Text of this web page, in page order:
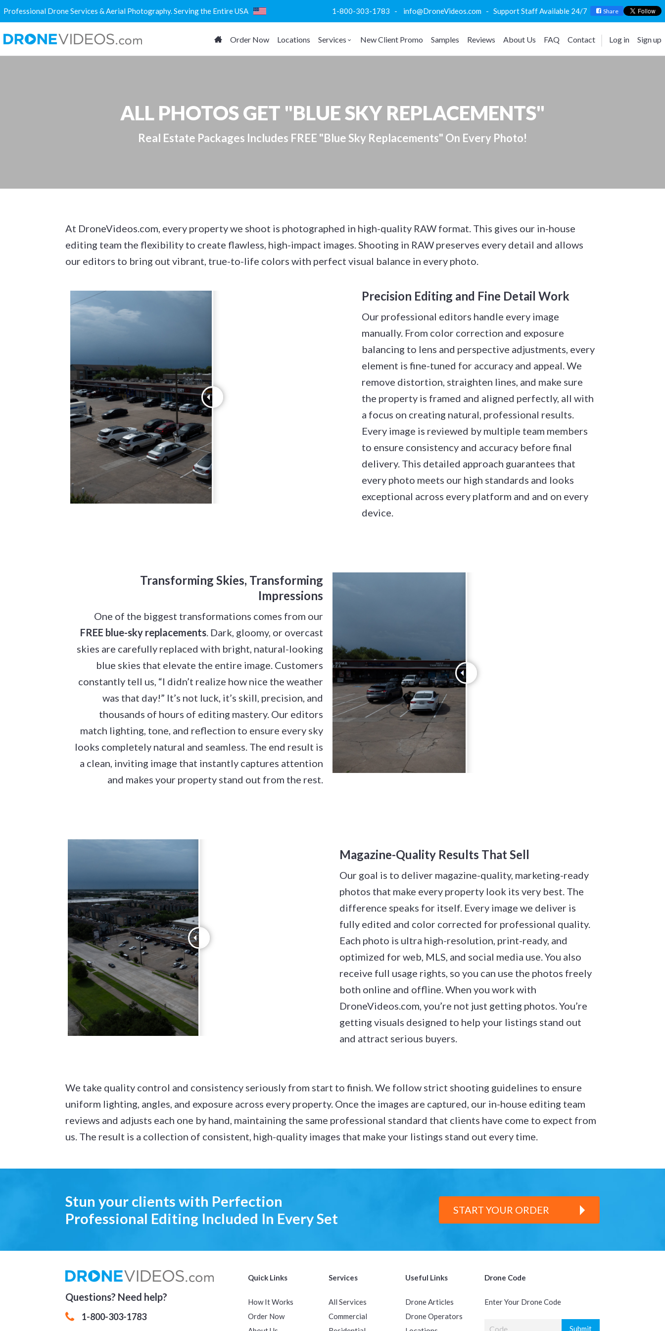
Professional Drone Services & Aerial Photography. Serving the Entire USA 1-800-303-1783 - info@DroneVideos.com - Support Staff Available 24/7 Share
Order Now Locations Services New Client Promo Samples Reviews About Us FAQ Contact Log in Sign up
ALL PHOTOS GET "BLUE SKY REPLACEMENTS"
Real Estate Packages Includes FREE "Blue Sky Replacements" On Every Photo!
At DroneVideos.com, every property we shoot is photographed in high-quality RAW format. This gives our in-house
editing team the flexibility to create flawless, high-impact images. Shooting in RAW preserves every detail and allows
our editors to bring out vibrant, true-to-life colors with perfect visual balance in every photo.
Precision Editing and Fine Detail Work
Our professional editors handle every image
manually. From color correction and exposure
balancing to lens and perspective adjustments, every
element is fine-tuned for accuracy and appeal. We
remove distortion, straighten lines, and make sure
the property is framed and aligned perfectly, all with
a focus on creating natural, professional results.
Every image is reviewed by multiple team members
to ensure consistency and accuracy before final
delivery. This detailed approach guarantees that
every photo meets our high standards and looks
exceptional across every platform and and on every
device.
Transforming Skies, Transforming
Impressions
One of the biggest transformations comes from our
FREE blue-sky replacements. Dark, gloomy, or overcast
skies are carefully replaced with bright, natural-looking
blue skies that elevate the entire image. Customers
constantly tell us, “I didn’t realize how nice the weather
was that day!” It’s not luck, it’s skill, precision, and
thousands of hours of editing mastery. Our editors
match lighting, tone, and reflection to ensure every sky
looks completely natural and seamless. The end result is
a clean, inviting image that instantly captures attention
and makes your property stand out from the rest.
Magazine-Quality Results That Sell
Our goal is to deliver magazine-quality, marketing-ready
photos that make every property look its very best. The
difference speaks for itself. Every image we deliver is
fully edited and color corrected for professional quality.
Each photo is ultra high-resolution, print-ready, and
optimized for web, MLS, and social media use. You also
receive full usage rights, so you can use the photos freely
both online and offline. When you work with
DroneVideos.com, you’re not just getting photos. You’re
getting visuals designed to help your listings stand out
and attract serious buyers.
We take quality control and consistency seriously from start to finish. We follow strict shooting guidelines to ensure
uniform lighting, angles, and exposure across every property. Once the images are captured, our in-house editing team
reviews and adjusts each one by hand, maintaining the same professional standard that clients have come to expect from
us. The result is a collection of consistent, high-quality images that make your listings stand out every time.
START YOUR ORDER
Stun your clients with Perfection
Professional Editing Included In Every Set
Questions? Need help?
1-800-303-1783
Quick Links
How It Works
Order Now
Services
All Services
Commercial
Useful Links
Drone Articles
Drone Operators
Drone Code
Enter Your Drone Code